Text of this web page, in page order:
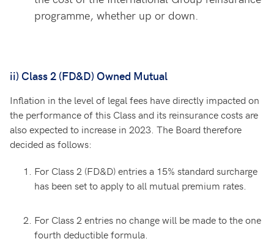
programme, whether up or down.
ii) Class 2 (FD&D) Owned Mutual
Inflation in the level of legal fees have directly impacted on
the performance of this Class and its reinsurance costs are
also expected to increase in 2023. The Board therefore
decided as follows:
For Class 2 (FD&D) entries a 15% standard surcharge
has been set to apply to all mutual premium rates.
For Class 2 entries no change will be made to the one
fourth deductible formula.